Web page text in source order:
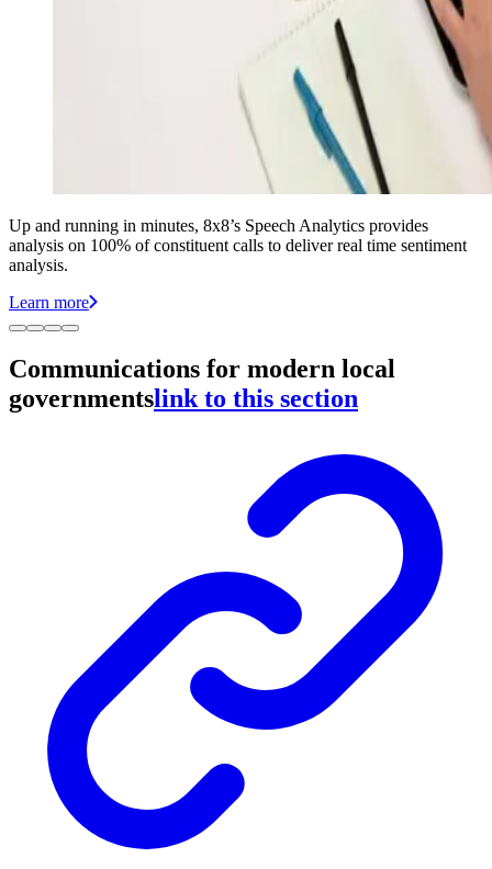
Up and running in minutes, 8x8’s Speech Analytics provides
analysis on 100% of constituent calls to deliver real time sentiment
analysis.
Learn more
Communications for modern local
governmentslink to this section